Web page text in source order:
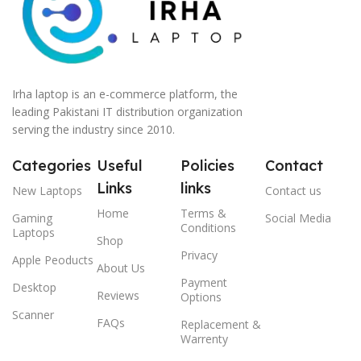
Irha laptop is an e-commerce platform, the
leading Pakistani IT distribution organization
serving the industry since 2010.
Categories
New Laptops
Gaming
Laptops
Apple Peoducts
Desktop
Scanner
Useful
Links
Home
Shop
About Us
Reviews
FAQs
Policies
links
Terms &
Conditions
Privacy
Payment
Options
Replacement &
Warrenty
Contact
Contact us
Social Media